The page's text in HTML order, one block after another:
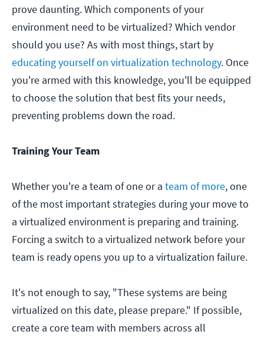
prove daunting. Which components of your
environment need to be virtualized? Which vendor
should you use? As with most things, start by
educating yourself on virtualization technology. Once
you're armed with this knowledge, you'll be equipped
to choose the solution that best fits your needs,
preventing problems down the road.
Training Your Team
Whether you're a team of one or a team of more, one
of the most important strategies during your move to
a virtualized environment is preparing and training.
Forcing a switch to a virtualized network before your
team is ready opens you up to a virtualization failure.
It's not enough to say, "These systems are being
virtualized on this date, please prepare." If possible,
create a core team with members across all